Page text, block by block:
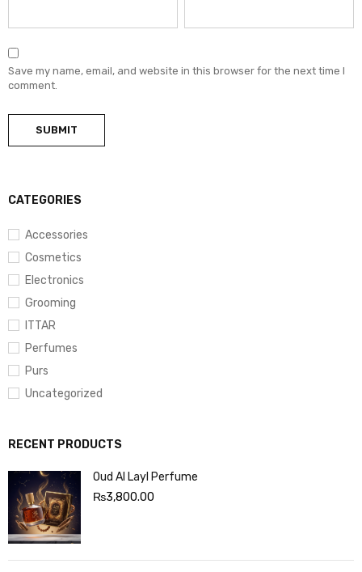
CATEGORIES
Accessories
Cosmetics
Electronics
Grooming
ITTAR
Perfumes
Purs
Uncategorized
RECENT PRODUCTS
Oud Al Layl Perfume
₨3,800.00
Save my name, email, and website in this browser for the next time I
comment.